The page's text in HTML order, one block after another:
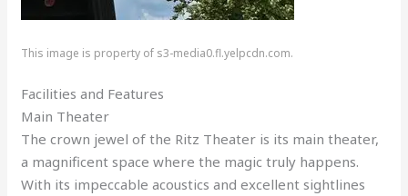
This image is property of s3-media0.fl.yelpcdn.com.
Facilities and Features
Main Theater
The crown jewel of the Ritz Theater is its main theater,
a magnificent space where the magic truly happens.
With its impeccable acoustics and excellent sightlines